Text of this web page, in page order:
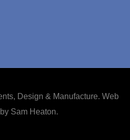
Design & Manufacture. Web
Sam Heaton.